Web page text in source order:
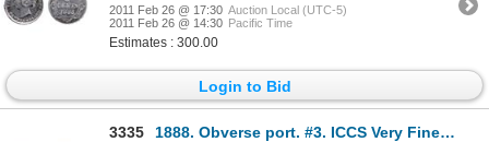
2011 Feb 26 @ 17:30 Auction Local (UTC-5)
2011 Feb 26 @ 14:30 Pacific Time
Estimates : 300.00
Login to Bid
3335
1888. Obverse port. #3. ICCS Very Fine-20. Brilliant.